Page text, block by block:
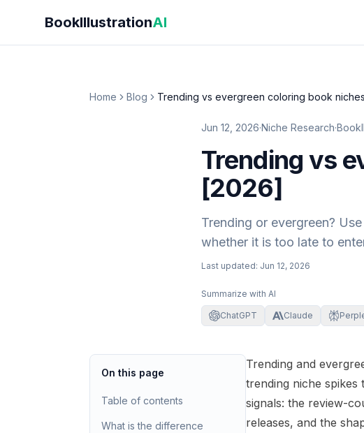
BookIllustrationAI
Home Blog Trending vs evergreen coloring book
Jun 12, 2026·Niche Research·
Trending vs
[2026]
Trending or evergreen?
whether it is too late to
Last updated: Jun 12, 2026
Summarize with AI
ChatGPT Claude
On this page
Table of contents
What is the difference
Trending and
trending niche
signals: the review-
releases, and the